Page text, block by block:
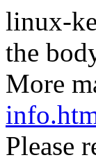
linux-
the
More
Please